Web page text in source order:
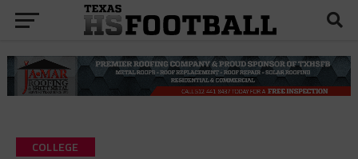
COLLEGE